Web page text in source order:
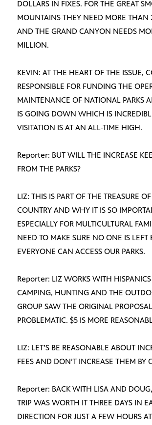
DOLLARS IN FIXES. FOR THE GREAT
MOUNTAINS THEY NEED MORE
AND THE GRAND CANYON NEEDS
MILLION.
KEVIN: AT THE HEART OF THE ISSUE,
RESPONSIBLE FOR FUNDING THE
MAINTENANCE OF NATIONAL PARKS
IS GOING DOWN WHICH IS
VISITATION IS AT AN ALL-TIME HIGH.
Reporter: BUT WILL THE INCREASE
FROM THE PARKS?
LIZ: THIS IS PART OF THE TREASURE
COUNTRY AND WHY IT IS SO
ESPECIALLY FOR MULTICULTURAL
NEED TO MAKE SURE NO ONE IS
EVERYONE CAN ACCESS OUR PARKS.
Reporter: LIZ WORKS WITH
CAMPING, HUNTING AND THE
GROUP SAW THE ORIGINAL
PROBLEMATIC. $5 IS MORE
LIZ: LET’S BE REASONABLE ABOUT
FEES AND DON’T INCREASE THEM BY
Reporter: BACK WITH LISA AND
TRIP WAS WORTH IT THREE DAYS IN
DIRECTION FOR JUST A FEW HOURS